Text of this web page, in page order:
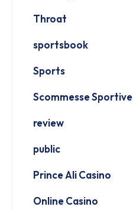
Throat
sportsbook
Sports
Scommesse Sportive
review
public
Prince Ali Casino
Online Casino